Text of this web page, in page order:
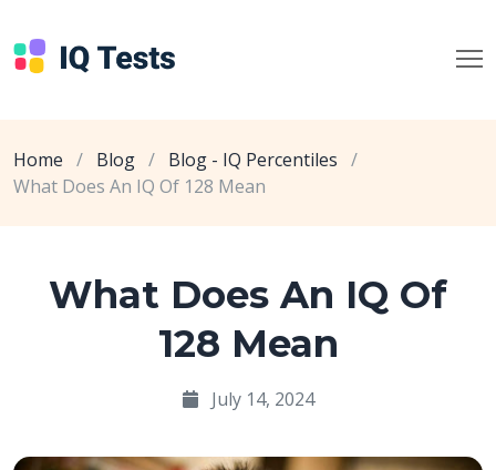
Home / Blog / Blog - IQ Percentiles /
What Does An IQ Of 128 Mean
What Does An IQ Of
128 Mean
July 14, 2024